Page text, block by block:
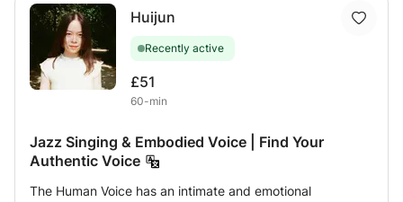
Huijun
Recently active
£51
60-min
Jazz Singing & Embodied Voice | Find Your
Authentic Voice
The Human Voice has an intimate and emotional